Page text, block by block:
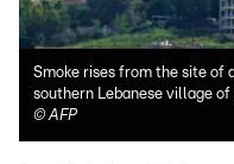
Smoke rises from the site of
southern Lebanese village of
©AFP